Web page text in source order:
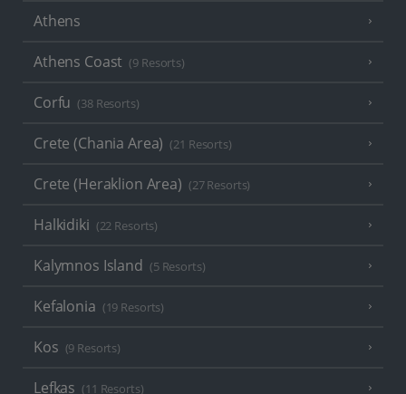
Athens
Athens Coast (9 Resorts)
Corfu (38 Resorts)
Crete (Chania Area) (21 Resorts)
Crete (Heraklion Area) (27 Resorts)
Halkidiki (22 Resorts)
Kalymnos Island (5 Resorts)
Kefalonia (19 Resorts)
Kos (9 Resorts)
Lefkas (11 Resorts)